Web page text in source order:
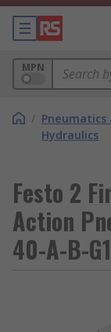
MPN
/ Pneumatics
Hydraulics
Festo 2
Action
40-A-B-